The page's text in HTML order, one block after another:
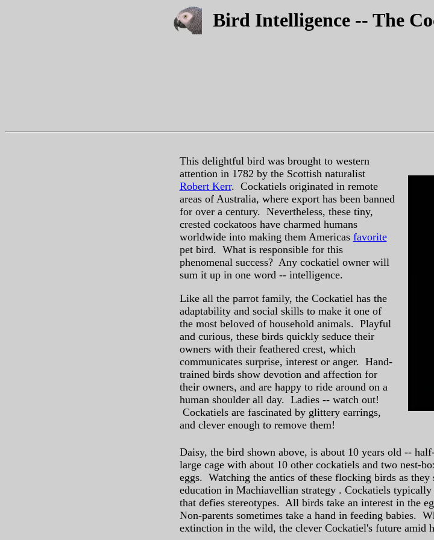
Bird Intelligence -- The
This delightful bird was brought to western
attention in 1782 by the Scottish naturalist
Robert Kerr. Cockatiels originated in remote
areas of Australia, where export has been banned
for over a century. Nevertheless, these tiny,
crested cockatoos have charmed humans
worldwide into making them Americas favorite
pet bird. What is responsible for this
phenomenal success? Any cockatiel owner will
sum it up in one word -- intelligence.
Like all the parrot family, the Cockatiel has the
adaptability and social skills to make it one of
the most beloved of household animals. Playful
and curious, these birds quickly seduce their
owners with their feathered crest, which
communicates surprise, interest or anger. Hand-
trained birds show devotion and affection for
their owners, and are happy to ride around on a
human shoulder all day. Ladies -- watch out!
Cockatiels are fascinated by glittery earrings,
and clever enough to remove them!
Daisy, the bird shown above, is about 10 years old --
large cage with about 10 other cockatiels and two nest-
eggs. Watching the antics of these flocking birds as they
education in Machiavellian strategy . Cockatiels
that defies stereotypes. All birds take an interest in the
Non-parents sometimes take a hand in feeding babies.
extinction in the wild, the clever Cockatiel's future amid